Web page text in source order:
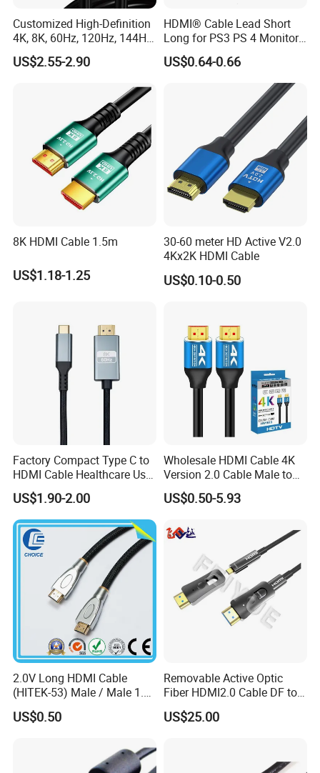
Customized High-Definition
4K, 8K, 60Hz, 120Hz, 144Hz,
2.1 Gold-Plated HDMI
Cables, Video Cables 1m,
20m, 50m HDMI Cable
US$2.55-2.90
HDMI® Cable Lead Short
Long for PS3 PS 4 Monitor
US$0.64-0.66
8K HDMI Cable 1.5m
US$1.18-1.25
30-60 meter HD Active V2.0
4Kx2K HDMI Cable
US$0.10-0.50
Factory Compact Type C to
HDMI Cable Healthcare Use
Medical Devices
US$1.90-2.00
Wholesale HDMI Cable 4K
Version 2.0 Cable Male to
Male Gold Plated High
Speed Wire HDMI Cable
2160p 1080P
US$0.50-5.93
2.0V Long HDMI Cable
(HITEK-53) Male / Male 1.4
Version 1.0m 2.0m 3.0m
4.0m 5.0m
US$0.50
Removable Active Optic
Fiber HDMI2.0 Cable DF to
DF 4K/60Hz and 18gbps
Support
US$25.00